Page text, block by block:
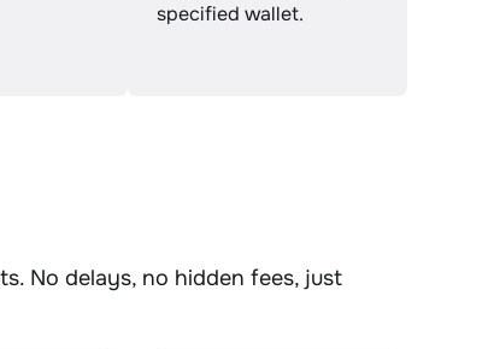
specified wallet.
No delays, no hidden fees, just